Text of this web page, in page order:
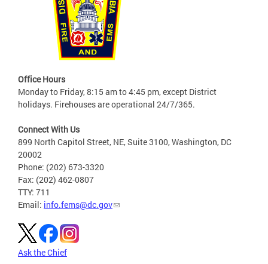
Office Hours
Monday to Friday, 8:15 am to 4:45 pm, except District
holidays. Firehouses are operational 24/7/365.
Connect With Us
899 North Capitol Street, NE, Suite 3100, Washington, DC
20002
Phone: (202) 673-3320
Fax: (202) 462-0807
TTY: 711
Email: info.fems@dc.gov
Ask the Chief